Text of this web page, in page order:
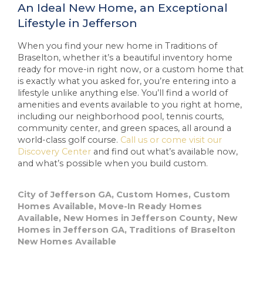
An Ideal New Home, an Exceptional
Lifestyle in Jefferson
When you find your new home in Traditions of
Braselton, whether it’s a beautiful inventory home
ready for move-in right now, or a custom home that
is exactly what you asked for, you’re entering into a
lifestyle unlike anything else. You’ll find a world of
amenities and events available to you right at home,
including our neighborhood pool, tennis courts,
community center, and green spaces, all around a
world-class golf course. Call us or come visit our
Discovery Center and find out what’s available now,
and what’s possible when you build custom.
City of Jefferson GA, Custom Homes, Custom
Homes Available, Move-In Ready Homes
Available, New Homes in Jefferson County, New
Homes in Jefferson GA, Traditions of Braselton
New Homes Available